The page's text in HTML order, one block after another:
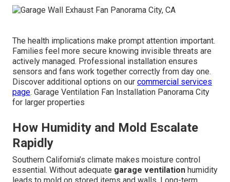
The health implications make prompt attention important.
Families feel more secure knowing invisible threats are
actively managed. Professional installation ensures
sensors and fans work together correctly from day one.
Discover additional options on our commercial services
page. Garage Ventilation Fan Installation Panorama City
for larger properties
How Humidity and Mold Escalate
Rapidly
Southern California’s climate makes moisture control
essential. Without adequate garage ventilation humidity